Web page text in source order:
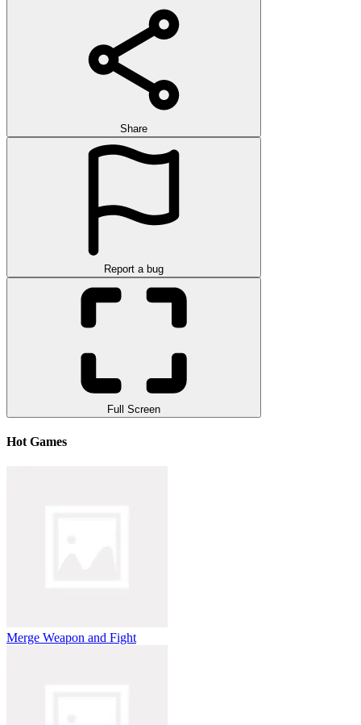
Share
Report a bug
Full Screen
Hot Games
Merge Weapon and Fight